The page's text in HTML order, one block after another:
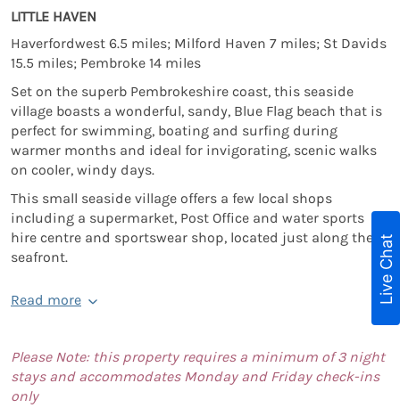
LITTLE HAVEN
Haverfordwest 6.5 miles; Milford Haven 7 miles; St Davids
15.5 miles; Pembroke 14 miles
Set on the superb Pembrokeshire coast, this seaside
village boasts a wonderful, sandy, Blue Flag beach that is
perfect for swimming, boating and surfing during
warmer months and ideal for invigorating, scenic walks
on cooler, windy days.
This small seaside village offers a few local shops
including a supermarket, Post Office and water sports
hire centre and sportswear shop, located just along the
seafront.
Read more
Please Note: this property requires a minimum of 3 night
stays and accommodates Monday and Friday check-ins
only
Live Chat